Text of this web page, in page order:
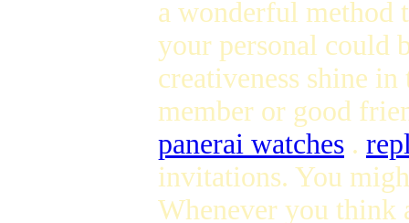
a wonderful method
your personal could
creativeness shine
member or good
panerai watches .
invitations. You
Whenever you think